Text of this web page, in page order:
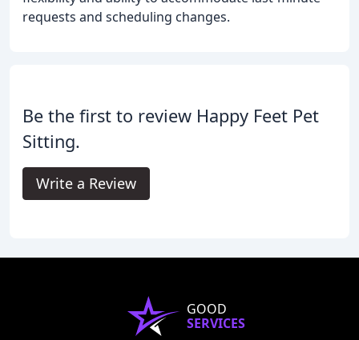
requests and scheduling changes.
Be the first to review Happy Feet Pet
Sitting.
Write a Review
GOOD
SERVICES